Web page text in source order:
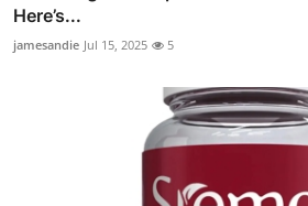
Here’s...
jamesandie Jul 15, 2025 5